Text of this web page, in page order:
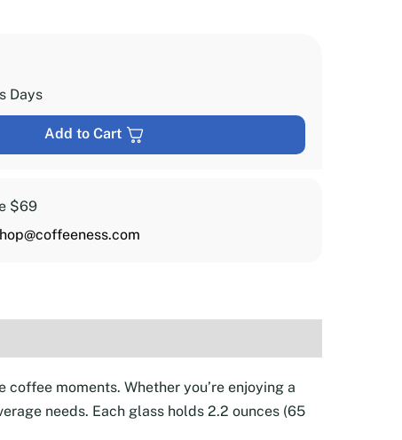
Days
$69
Add to Cart
moments. Whether you’re enjoying a
needs. Each glass holds 2.2 ounces (65